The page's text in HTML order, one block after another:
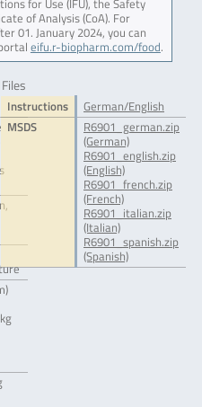
for Use (IFU), the Safety
of Analysis (CoA). For
01. January 2024, you can
eifu.r-biopharm.com/food.
Files
Instructions
German/English
MSDS
R6901_german.zip
(German)
R6901_english.zip
(English)
R6901_french.zip
(French)
R6901_italian.zip
(Italian)
R6901_spanish.zip
(Spanish)